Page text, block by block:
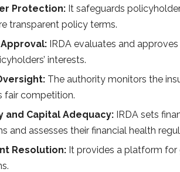
Protection: It safeguards
transparent policy terms.
IRDA evaluates and
interests.
The authority monitors the
fair competition.
and Capital Adequacy: IRDA sets
and assesses their financial health
Resolution: It provides a platform for